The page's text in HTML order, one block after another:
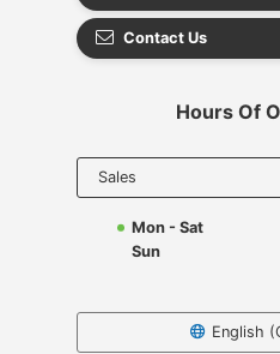
Contact Us
Hours Of
to display
Mon - Sat
Sun
English